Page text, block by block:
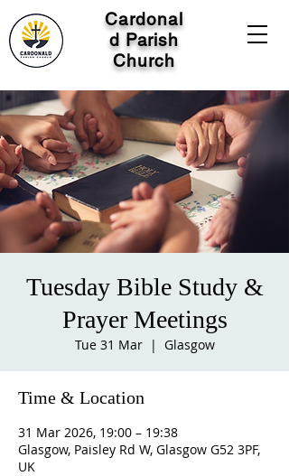
Cardonal
d Parish
Church
Tuesday Bible Study &
Prayer Meetings
Tue 31 Mar
  |
Glasgow
Time & Location
31 Mar 2026, 19:00 – 19:38
Glasgow, Paisley Rd W, Glasgow G52 3PF,
UK